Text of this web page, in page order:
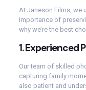
At Janeson Films, we
importance of
why we’re the best
1.Experienced
Our team of skilled
capturing family
also patient and